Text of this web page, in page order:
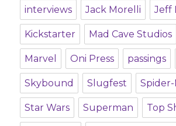
interviews Jack Morelli Jeff
Kickstarter Mad Cave Studios
Marvel Oni Press passings
Skybound Slugfest
Star Wars Superman Top